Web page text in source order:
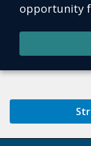
opportunity